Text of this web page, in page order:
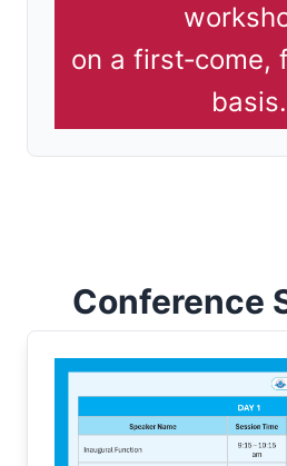
on a first‑come,
basis.
Conference